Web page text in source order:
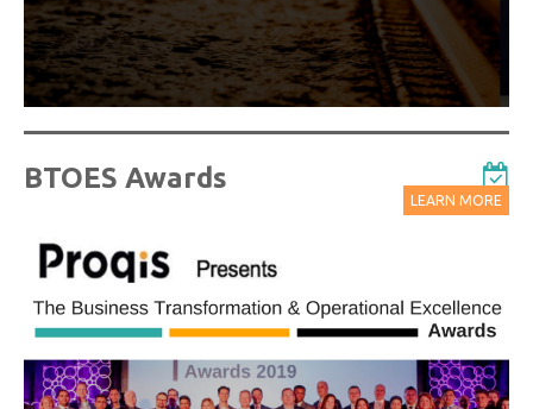
BTOES Awards
LEARN MORE